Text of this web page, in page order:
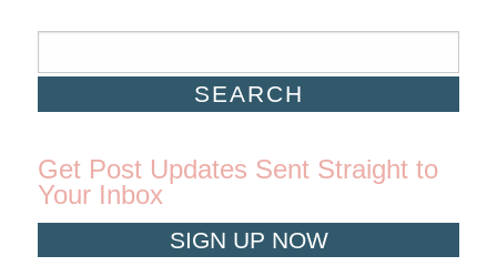
Get Post Updates Sent Straight to
Your Inbox
SIGN UP NOW